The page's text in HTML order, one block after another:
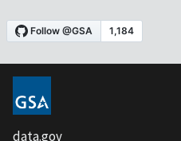
data.gov